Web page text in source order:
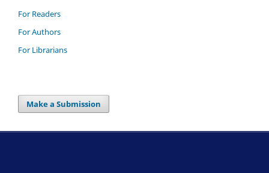
For Readers
For Authors
For Librarians
Make a Submission